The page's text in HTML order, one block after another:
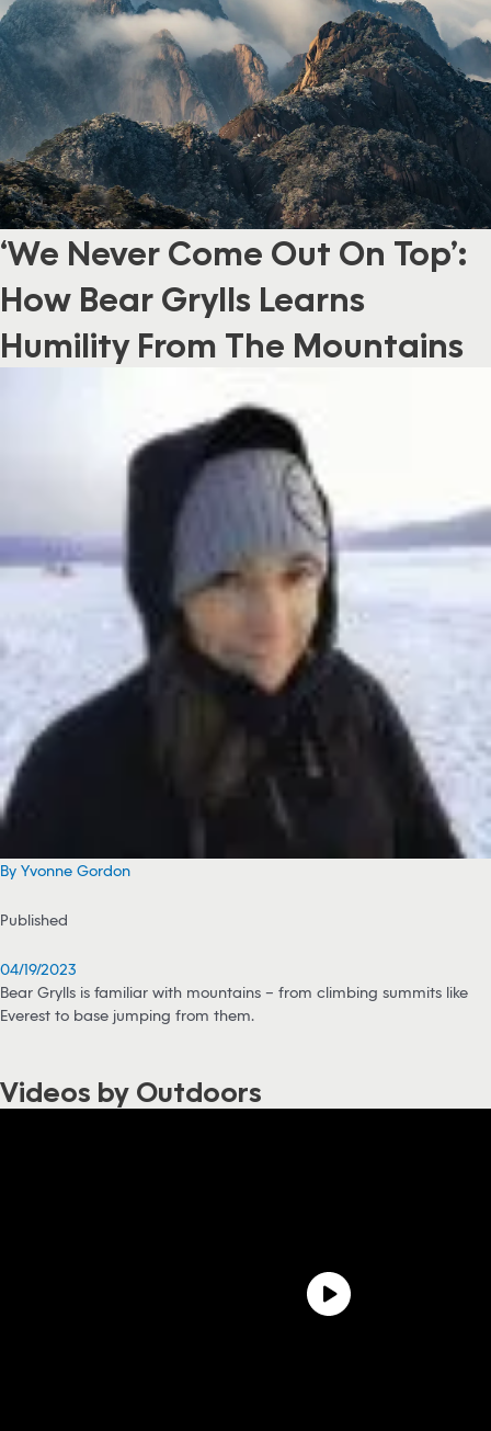
‘We Never Come Out On Top’:
How Bear Grylls Learns
Humility From The Mountains
By Yvonne Gordon
Published
04/19/2023
Bear Grylls is familiar with mountains – from climbing summits like
Everest to base jumping from them.
Videos by Outdoors